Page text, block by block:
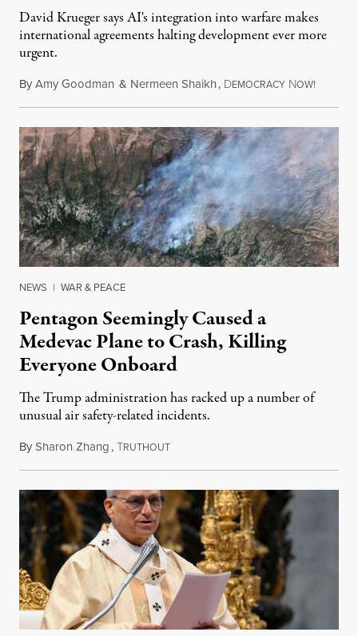
David Krueger says AI's integration into warfare makes
international agreements halting development ever more
urgent.
ByAmy Goodman & Nermeen Shaikh, DEMOCRACY NOW!
NEWS | WAR & PEACE
Pentagon Seemingly Caused a
Medevac Plane to Crash, Killing
Everyone Onboard
The Trump administration has racked up a number of
unusual air safety-related incidents.
BySharon Zhang,TRUTHOUTAugust 5, 2026